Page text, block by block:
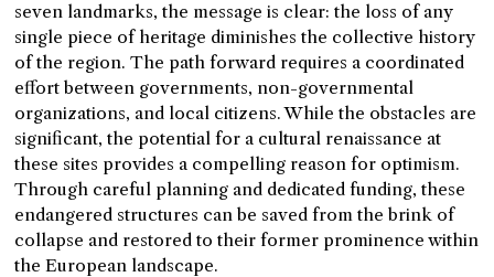
seven landmarks, the message is clear: the loss of any
single piece of heritage diminishes the collective history
of the region. The path forward requires a coordinated
effort between governments, non-governmental
organizations, and local citizens. While the obstacles are
significant, the potential for a cultural renaissance at
these sites provides a compelling reason for optimism.
Through careful planning and dedicated funding, these
endangered structures can be saved from the brink of
collapse and restored to their former prominence within
the European landscape.